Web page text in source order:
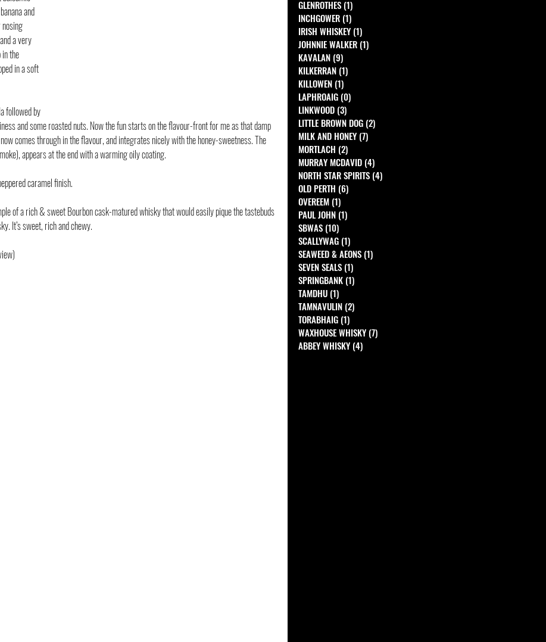
and
a very
the
in a soft
followed by
and some roasted nuts. Now the fun starts on the flavour-front for me as that damp
comes through in the flavour, and integrates nicely with the honey-sweetness. The
appears at the end with a warming oily coating.
caramel finish.
of a rich & sweet Bourbon cask-matured whisky that would easily pique the tastebuds
It’s sweet, rich and chewy.
GLENROTHES (1)
INCHGOWER (1)
IRISH WHISKEY (1)
JOHNNIE WALKER (1)
KAVALAN (9)
KILKERRAN (1)
KILLOWEN (1)
LAPHROAIG (0)
LINKWOOD (3)
LITTLE BROWN DOG (2)
MILK AND HONEY (7)
MORTLACH (2)
MURRAY MCDAVID (4)
NORTH STAR SPIRITS (4)
OLD PERTH (6)
OVEREEM (1)
PAUL JOHN (1)
SBWAS (10)
SCALLYWAG (1)
SEAWEED & AEONS (1)
SEVEN SEALS (1)
SPRINGBANK (1)
TAMDHU (1)
TAMNAVULIN (2)
TORABHAIG (1)
WAXHOUSE WHISKY (7)
ABBEY WHISKY (4)